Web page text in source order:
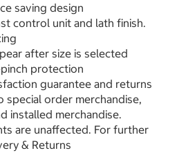
saving design
control unit and lath finish.
after size is selected
protection
guarantee and returns
order merchandise,
installed merchandise.
are unaffected. For further
& Returns